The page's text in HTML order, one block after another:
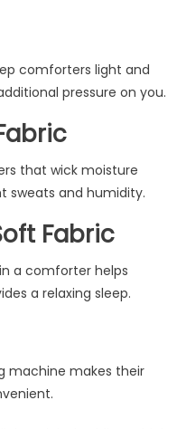
comforters light and
pressure on you.
that wick moisture
sweats and humidity.
Fabric
a comforter helps
a relaxing sleep.
machine makes their